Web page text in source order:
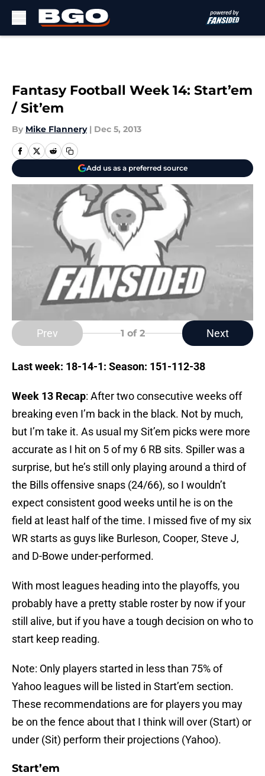
Fantasy Football Week 14: Start’em
/ Sit’em
By Mike Flannery | Dec 5, 2013
Add us as a preferred source
Prev 1 of 2 Next
Last week: 18-14-1: Season: 151-112-38
Week 13 Recap: After two consecutive weeks off
breaking even I’m back in the black. Not by much,
but I’m take it. As usual my Sit’em picks were more
accurate as I hit on 5 of my 6 RB sits. Spiller was a
surprise, but he’s still only playing around a third of
the Bills offensive snaps (24/66), so I wouldn’t
expect consistent good weeks until he is on the
field at least half of the time. I missed five of my six
WR starts as guys like Burleson, Cooper, Steve J,
and D-Bowe under-performed.
With most leagues heading into the playoffs, you
probably have a pretty stable roster by now if your
still alive, but if you have a tough decision on who to
start keep reading.
Note: Only players started in less than 75% of
Yahoo leagues will be listed in Start’em section.
These recommendations are for players you may
be on the fence about that I think will over (Start) or
under (Sit) perform their projections (Yahoo).
Start’em